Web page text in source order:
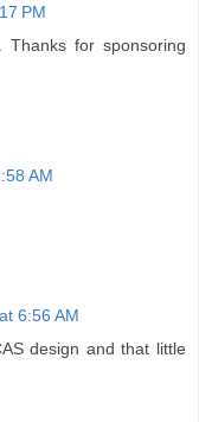
PM
for sponsoring
AM
6:56 AM
design and that little